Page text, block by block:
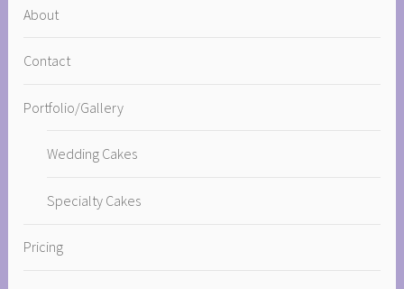
About
Contact
Portfolio/Gallery
Wedding Cakes
Specialty Cakes
Pricing